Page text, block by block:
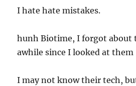
I hate hate mistakes.
hunh Biotime, I forgot about
awhile since I looked at them
I may not know their tech,